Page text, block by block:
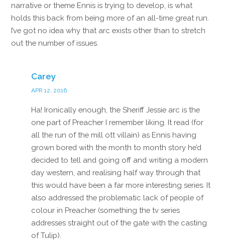
narrative or theme Ennis is trying to develop, is what
holds this back from being more of an all-time great run.
I’ve got no idea why that arc exists other than to stretch
out the number of issues.
Carey
APR 12, 2016
Ha! Ironically enough, the Sheriff Jessie arc is the
one part of Preacher I remember liking. It read (for
all the run of the mill ott villain) as Ennis having
grown bored with the month to month story he’d
decided to tell and going off and writing a modern
day western, and realising half way through that
this would have been a far more interesting series. It
also addressed the problematic lack of people of
colour in Preacher (something the tv series
addresses straight out of the gate with the casting
of Tulip).